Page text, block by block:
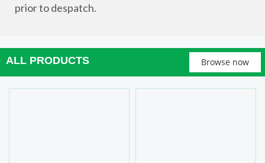
prior to despatch.
ALL PRODUCTS Browse now